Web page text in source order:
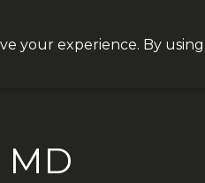
MD
your experience. By